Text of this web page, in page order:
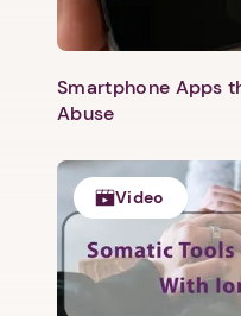
Smartphone Apps
Abuse
Video